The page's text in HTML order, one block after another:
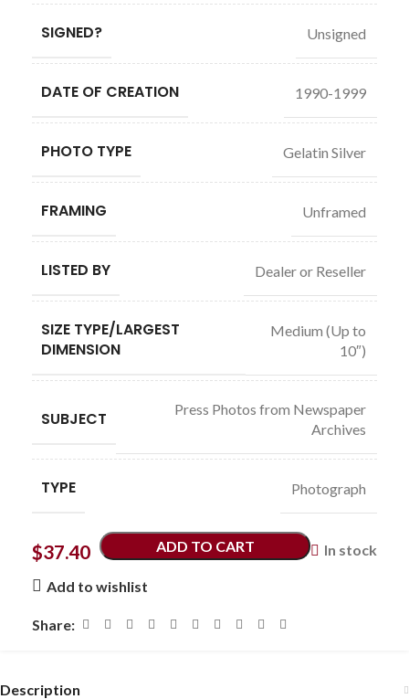
SIGNED? Unsigned
DATE OF CREATION 1990-1999
PHOTO TYPE Gelatin Silver
FRAMING Unframed
LISTED BY Dealer or Reseller
SIZE TYPE/LARGEST
DIMENSION
Medium (Up to
10″)
SUBJECT
Press Photos from Newspaper
Archives
TYPE Photograph
$37.40 In stock
ADD TO CART
Add to wishlist
Share:
Description